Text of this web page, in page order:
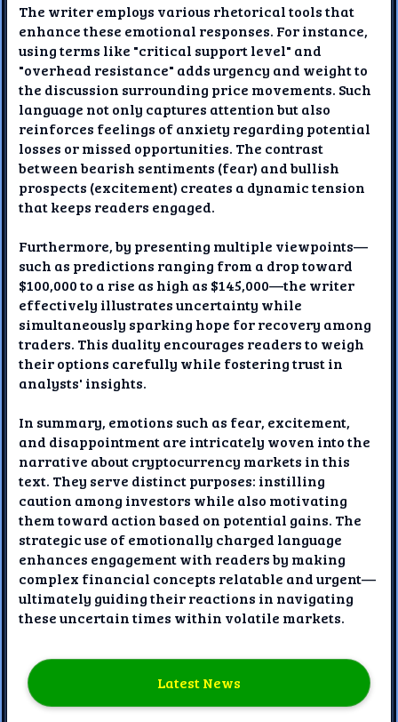
The writer employs various rhetorical tools that
enhance these emotional responses. For instance,
using terms like "critical support level" and
"overhead resistance" adds urgency and weight to
the discussion surrounding price movements. Such
language not only captures attention but also
reinforces feelings of anxiety regarding potential
losses or missed opportunities. The contrast
between bearish sentiments (fear) and bullish
prospects (excitement) creates a dynamic tension
that keeps readers engaged.
Furthermore, by presenting multiple viewpoints—
such as predictions ranging from a drop toward
$100,000 to a rise as high as $145,000—the writer
effectively illustrates uncertainty while
simultaneously sparking hope for recovery among
traders. This duality encourages readers to weigh
their options carefully while fostering trust in
analysts' insights.
In summary, emotions such as fear, excitement,
and disappointment are intricately woven into the
narrative about cryptocurrency markets in this
text. They serve distinct purposes: instilling
caution among investors while also motivating
them toward action based on potential gains. The
strategic use of emotionally charged language
enhances engagement with readers by making
complex financial concepts relatable and urgent—
ultimately guiding their reactions in navigating
these uncertain times within volatile markets.
Latest News